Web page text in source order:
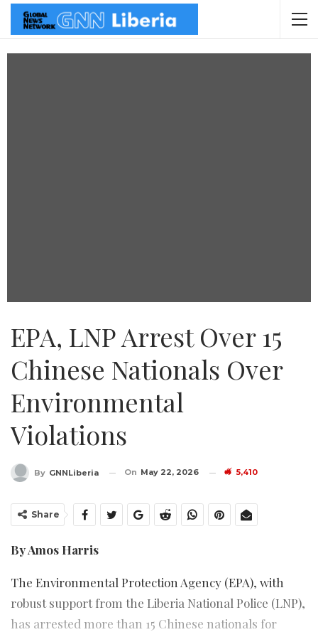
EPA, LNP Arrest Over 15
Chinese Nationals Over
Environmental
Violations
By GNNLiberia On May 22, 2026 5,410
Share
By Amos Harris
The Environmental Protection Agency (EPA), with
robust support from the Liberia National Police (LNP),
has arrested more than 15 Chinese nationals for